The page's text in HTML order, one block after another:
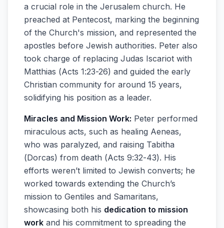
a crucial role in the Jerusalem church. He
preached at Pentecost, marking the beginning
of the Church's mission, and represented the
apostles before Jewish authorities. Peter also
took charge of replacing Judas Iscariot with
Matthias (Acts 1:23-26) and guided the early
Christian community for around 15 years,
solidifying his position as a leader.
Miracles and Mission Work: Peter performed
miraculous acts, such as healing Aeneas,
who was paralyzed, and raising Tabitha
(Dorcas) from death (Acts 9:32-43). His
efforts weren’t limited to Jewish converts; he
worked towards extending the Church’s
mission to Gentiles and Samaritans,
showcasing both his dedication to mission
work and his commitment to spreading the